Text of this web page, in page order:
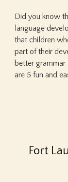
Did you know
language
that children
part of their
better grammar
are 5 fun and
Fort